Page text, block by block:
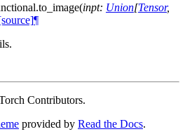
to_image(inpt: Union[Tensor,
¶
Contributors.
provided by Read the Docs.